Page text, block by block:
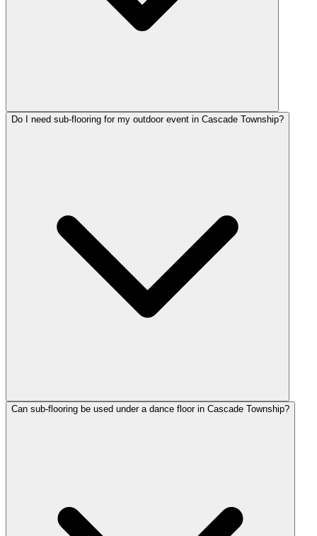
Do I need sub-flooring for my outdoor event in Cascade Township?
Can sub-flooring be used under a dance floor in Cascade Township?